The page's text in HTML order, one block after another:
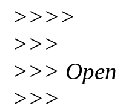
>>>>
>>>
>>> Open
>>>